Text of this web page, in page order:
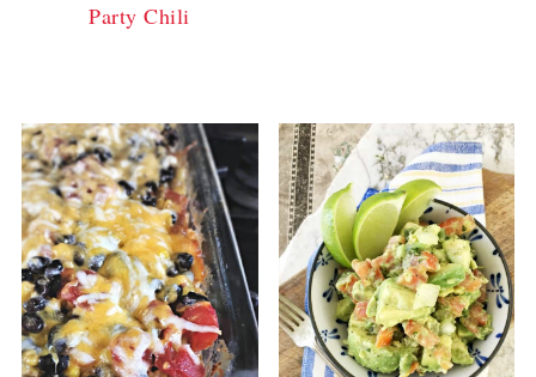
Party Chili